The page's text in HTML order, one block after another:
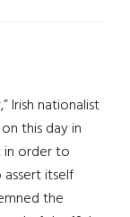
Irish nationalist
this day in
in order to
itself
the